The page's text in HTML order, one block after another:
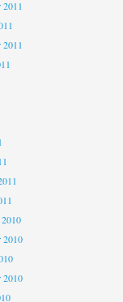
2011
2011
2010
2010